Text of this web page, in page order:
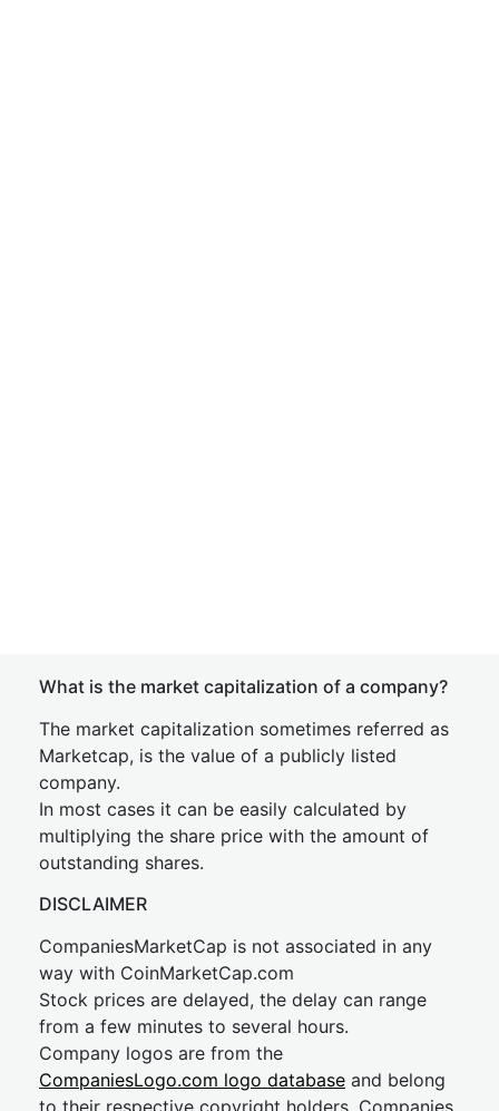
What is the market capitalization of a company?
The market capitalization sometimes referred as
Marketcap, is the value of a publicly listed
company.
In most cases it can be easily calculated by
multiplying the share price with the amount of
outstanding shares.
DISCLAIMER
CompaniesMarketCap is not associated in any
way with CoinMarketCap.com
Stock prices are delayed, the delay can range
from a few minutes to several hours.
Company logos are from the
CompaniesLogo.com logo database and belong
to their respective copyright holders. Companies